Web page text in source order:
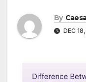
By
DEC